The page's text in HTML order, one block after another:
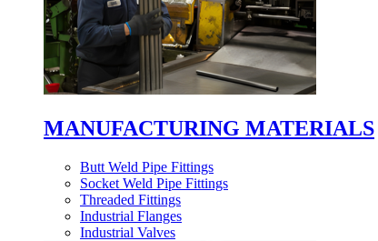
MANUFACTURING MATERIALS
Butt Weld Pipe Fittings
Socket Weld Pipe Fittings
Threaded Fittings
Industrial Flanges
Industrial Valves